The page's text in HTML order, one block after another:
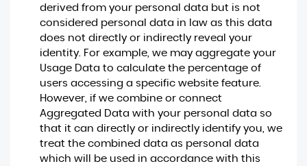
derived from your personal data but is not
considered personal data in law as this data
does not directly or indirectly reveal your
identity. For example, we may aggregate your
Usage Data to calculate the percentage of
users accessing a specific website feature.
However, if we combine or connect
Aggregated Data with your personal data so
that it can directly or indirectly identify you, we
treat the combined data as personal data
which will be used in accordance with this